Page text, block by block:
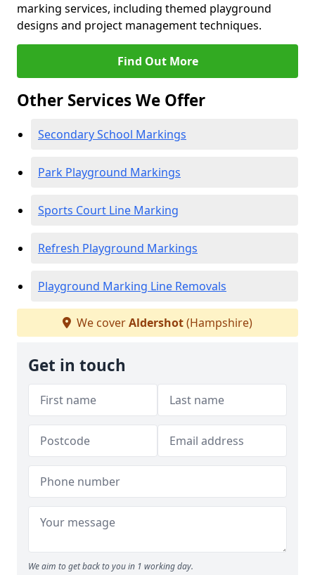
marking services, including themed playground
designs and project management techniques.
Find Out More
Other Services We Offer
Secondary School Markings
Park Playground Markings
Sports Court Line Marking
Refresh Playground Markings
Playground Marking Line Removals
We coverAldershot(Hampshire)
Get in touch
We aim to get back to you in 1 working day.